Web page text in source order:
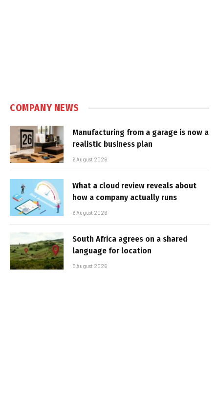
COMPANY NEWS
Manufacturing from a garage is now a
realistic business plan
6 August 2026
What a cloud review reveals about
how a company actually runs
6 August 2026
South Africa agrees on a shared
language for location
5 August 2026